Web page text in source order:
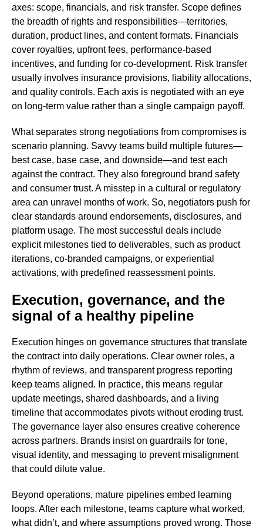
axes: scope, financials, and risk transfer. Scope defines
the breadth of rights and responsibilities—territories,
duration, product lines, and content formats. Financials
cover royalties, upfront fees, performance-based
incentives, and funding for co-development. Risk transfer
usually involves insurance provisions, liability allocations,
and quality controls. Each axis is negotiated with an eye
on long-term value rather than a single campaign payoff.
What separates strong negotiations from compromises is
scenario planning. Savvy teams build multiple futures—
best case, base case, and downside—and test each
against the contract. They also foreground brand safety
and consumer trust. A misstep in a cultural or regulatory
area can unravel months of work. So, negotiators push for
clear standards around endorsements, disclosures, and
platform usage. The most successful deals include
explicit milestones tied to deliverables, such as product
iterations, co-branded campaigns, or experiential
activations, with predefined reassessment points.
Execution, governance, and the
signal of a healthy pipeline
Execution hinges on governance structures that translate
the contract into daily operations. Clear owner roles, a
rhythm of reviews, and transparent progress reporting
keep teams aligned. In practice, this means regular
update meetings, shared dashboards, and a living
timeline that accommodates pivots without eroding trust.
The governance layer also ensures creative coherence
across partners. Brands insist on guardrails for tone,
visual identity, and messaging to prevent misalignment
that could dilute value.
Beyond operations, mature pipelines embed learning
loops. After each milestone, teams capture what worked,
what didn’t, and where assumptions proved wrong. Those